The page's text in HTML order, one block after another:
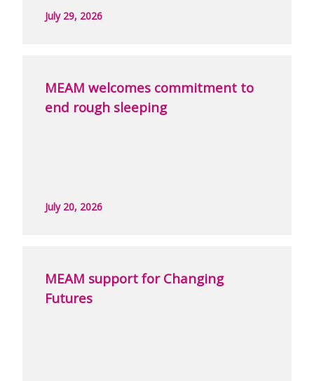
July 29, 2026
MEAM welcomes commitment to
end rough sleeping
July 20, 2026
MEAM support for Changing
Futures